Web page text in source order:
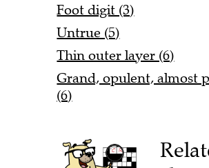
Foot digit (3)
Untrue (5)
Thin outer layer (6)
Grand, opulent, almost
(6)